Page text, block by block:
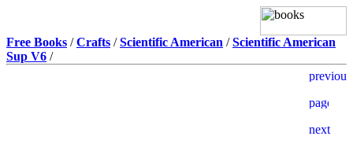
Free Books /Crafts /Scientific American /Scientific American
Sup V6 /